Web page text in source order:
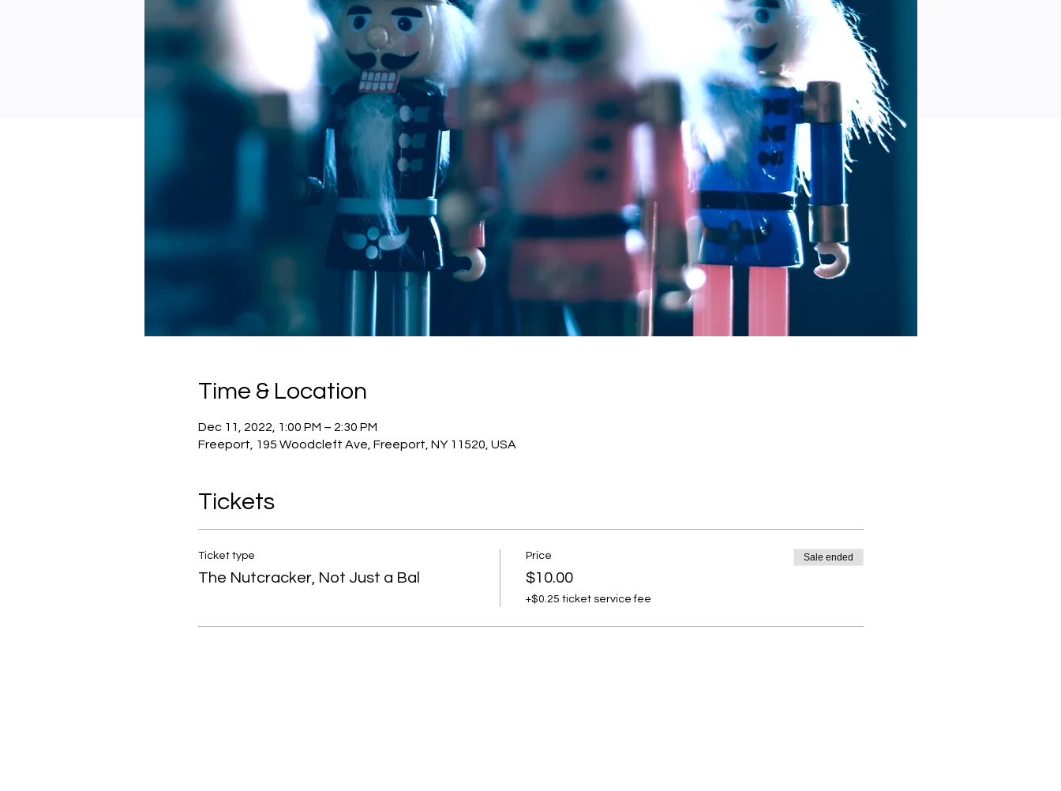
Time & Location
Dec 11, 2022, 1:00 PM – 2:30 PM
Freeport, 195 Woodcleft Ave, Freeport, NY 11520, USA
Tickets
Ticket type
The Nutcracker, Not Just a Bal
Price
$10.00
+$0.25 ticket service fee
Sale ended